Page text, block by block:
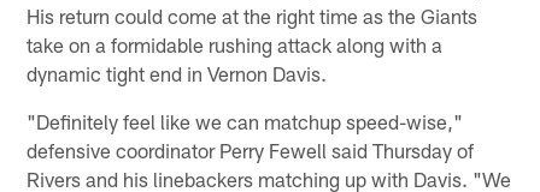
His return could come at the right time as the Giants
take on a formidable rushing attack along with a
dynamic tight end in Vernon Davis.
"Definitely feel like we can matchup speed-wise,"
defensive coordinator Perry Fewell said Thursday of
Rivers and his linebackers matching up with Davis. "We